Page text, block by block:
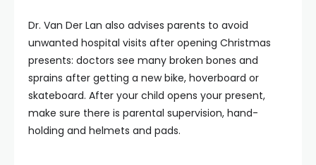
Dr. Van Der Lan also advises parents to avoid
unwanted hospital visits after opening Christmas
presents: doctors see many broken bones and
sprains after getting a new bike, hoverboard or
skateboard. After your child opens your present,
make sure there is parental supervision, hand-
holding and helmets and pads.